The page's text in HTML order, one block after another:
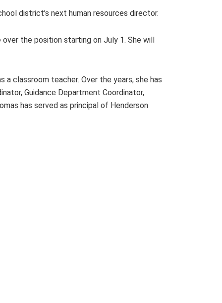
district’s next human resources director.
over the position starting on July 1. She will
a classroom teacher. Over the years, she has
Guidance Department Coordinator,
has served as principal of Henderson